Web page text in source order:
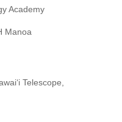
Academy
Manoa
Telescope,